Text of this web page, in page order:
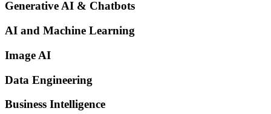
Generative AI & Chatbots
AI and Machine Learning
Image AI
Data Engineering
Business Intelligence